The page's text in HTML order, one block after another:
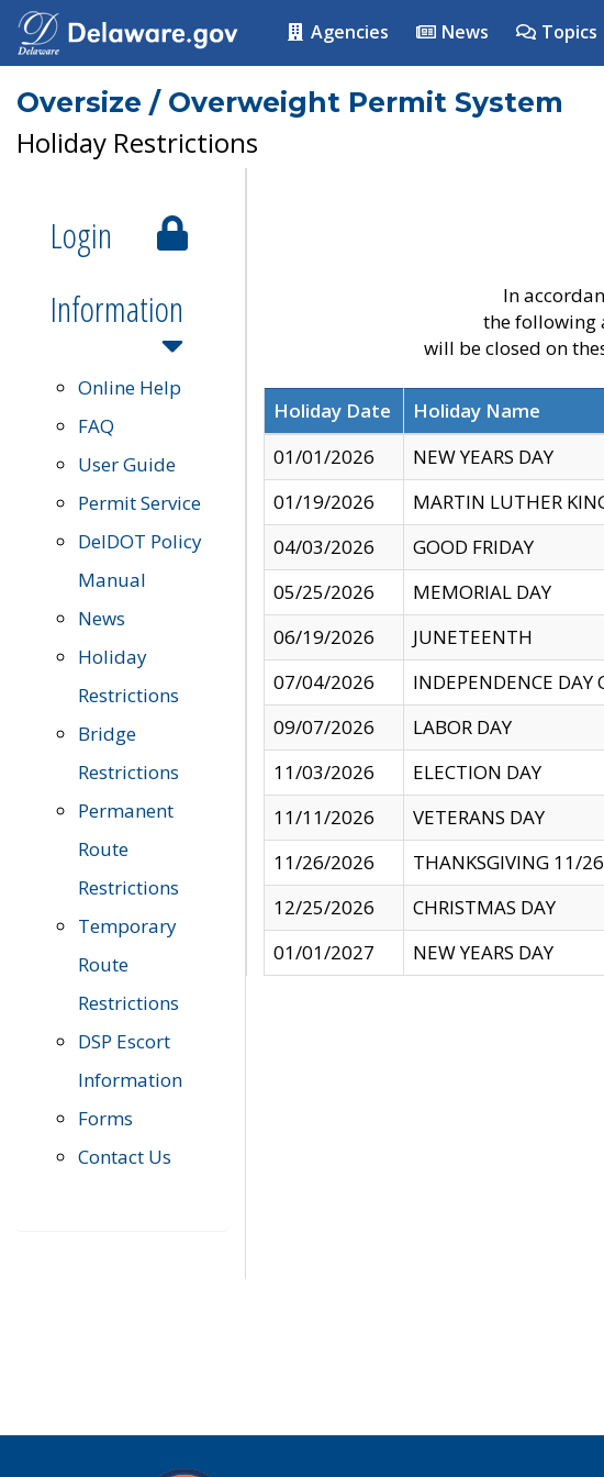
Agencies News Topics
Oversize / Overweight Permit System
Holiday Restrictions
Login
Information
Online Help
FAQ
User Guide
Permit Service
DelDOT Policy
Manual
News
Holiday
Restrictions
Bridge
Restrictions
Permanent
Route
Restrictions
Temporary
Route
Restrictions
DSP Escort
Information
Forms
Contact Us
In
the following
will be closed on
Holiday Date Holiday Name
01/01/2026
NEW YEARS DAY
01/19/2026
MARTIN LUTHER
04/03/2026
GOOD FRIDAY
05/25/2026
MEMORIAL DAY
06/19/2026
JUNETEENTH
07/04/2026
INDEPENDENCE
09/07/2026
LABOR DAY
11/03/2026
ELECTION DAY
11/11/2026
VETERANS DAY
11/26/2026
THANKSGIVING 11/
12/25/2026
CHRISTMAS DAY
01/01/2027
NEW YEARS DAY